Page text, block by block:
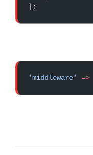
];
'middleware' =>